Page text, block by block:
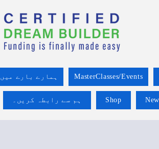
ہمارے بارے میں MasterClasses/Events
ہم سے رابطہ کریں۔ Shop